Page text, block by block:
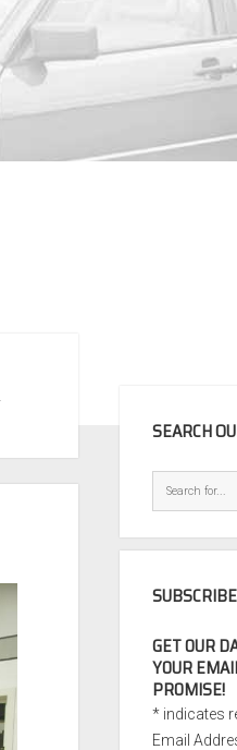
SEARCH
GET OUR
YOUR
PROMISE!
* indicates
Email